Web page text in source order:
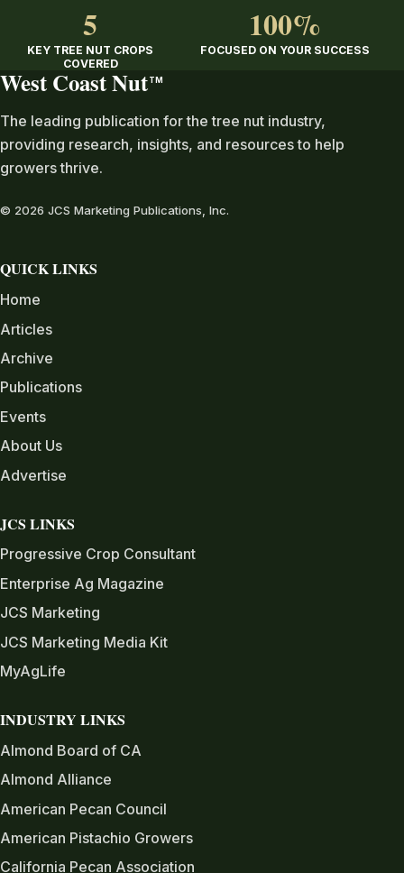
5
KEY TREE NUT CROPS
COVERED
100%
FOCUSED ON YOUR SUCCESS
West Coast Nut TM
The leading publication for the tree nut industry,
providing research, insights, and resources to help
growers thrive.
© 2026 JCS Marketing Publications, Inc.
QUICK LINKS
Home
Articles
Archive
Publications
Events
About Us
Advertise
JCS LINKS
Progressive Crop Consultant
Enterprise Ag Magazine
JCS Marketing
JCS Marketing Media Kit
MyAgLife
INDUSTRY LINKS
Almond Board of CA
Almond Alliance
American Pecan Council
American Pistachio Growers
California Pecan Association